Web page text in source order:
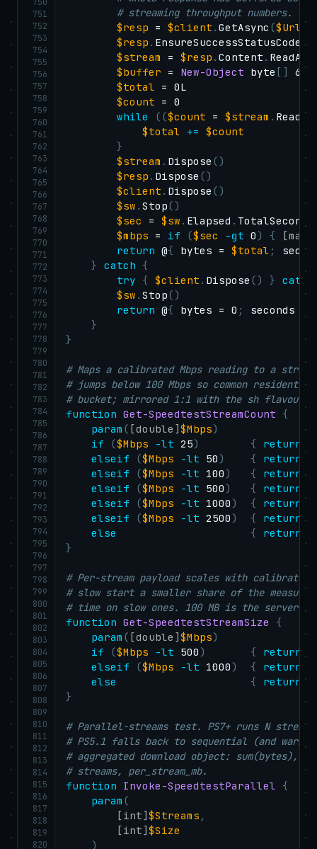
751
752
753
754
755
756
757
758
759
760
761
762
763
764
765
766
767
768
769
770
771
772
773
774
775
776
777
778
779
780
781
782
783
784
785
786
787
788
789
790
791
792
793
794
795
796
797
798
799
800
801
802
803
804
805
806
807
808
809
810
811
812
813
814
815
816
817
818
819
820
# streaming throughput numbers.
$resp = $client .GetAsync ($Url
$resp . EnsureSuccessStatusCode (
$stream
= $resp .Content .
$buffer = New-Object byte [ ]
$total
= 0L
$count = 0
while
( ($count = $stream . Read (
$total
+=
$count
}
$stream . Dispose ()
$resp . Dispose ()
$client . Dispose ()
$sw .Stop()
$sec
= $sw . Elapsed . TotalSeconds
$mbps = if ($sec -gt 0) {
return @{ bytes = $total ;
}
catch {
try { $client . Dispose () }
catch
$sw .Stop()
return @{ bytes = 0 ;
seconds =
}
}
# Maps a calibrated Mbps reading to a
# jumps below 100 Mbps so common
# bucket; mirrored 1:1 with the sh flavour.
function Get-SpeedtestStreamCount {
param ( [double]$Mbps)
if
($Mbps -lt 25) { return
elseif
($Mbps -lt 50) { return
elseif
($Mbps -lt 100) { return
elseif
($Mbps -lt 500) { return
elseif
($Mbps -lt 1000) { return
elseif
($Mbps -lt 2500) { return
else
{ return
}
# Per-stream payload scales with calibrated
# slow start a smaller share of the
# time on slow ones. 100 MB is the server's
function Get-SpeedtestStreamSize
{
param ( [double]$Mbps)
if
($Mbps -lt 500) { return
elseif
($Mbps -lt 1000) { return
else
{ return
}
# Parallel-streams test. PS7+ runs N
# PS5.1 falls back to sequential (and
# aggregated download object: sum(bytes),
# streams, per_stream_mb.
function
Invoke-SpeedtestParallel
{
param (
[int]$Streams ,
[int]$Size
)